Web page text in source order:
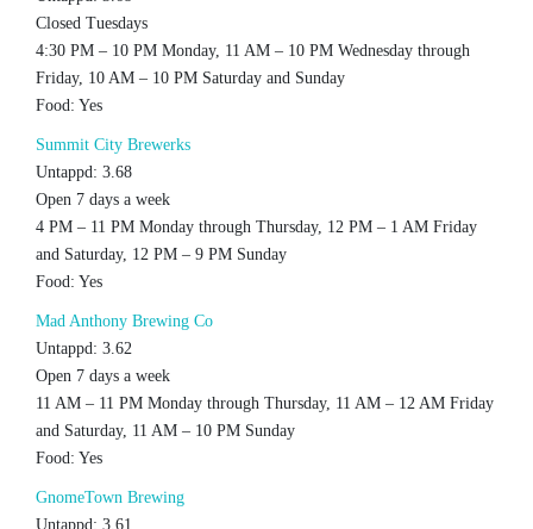
Closed Tuesdays
4:30 PM – 10 PM Monday, 11 AM – 10 PM Wednesday through
Friday, 10 AM – 10 PM Saturday and Sunday
Food: Yes
Summit City Brewerks
Untappd: 3.68
Open 7 days a week
4 PM – 11 PM Monday through Thursday, 12 PM – 1 AM Friday
and Saturday, 12 PM – 9 PM Sunday
Food: Yes
Mad Anthony Brewing Co
Untappd: 3.62
Open 7 days a week
11 AM – 11 PM Monday through Thursday, 11 AM – 12 AM Friday
and Saturday, 11 AM – 10 PM Sunday
Food: Yes
GnomeTown Brewing
Untappd: 3.61